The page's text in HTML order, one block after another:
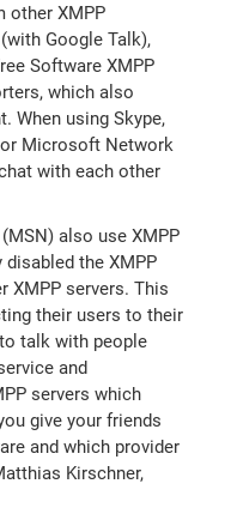
other XMPP
Google Talk),
Software XMPP
which also
When using Skype,
or Microsoft Network
with each other
also use XMPP
the XMPP
XMPP servers. This
their users to their
talk with people
and
servers which
give your friends
and which provider
Kirschner,